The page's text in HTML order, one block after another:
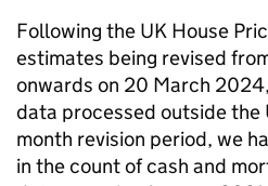
Following the UK House
estimates being revised
onwards on 20 March
data processed outside the
month revision period, we
in the count of cash and